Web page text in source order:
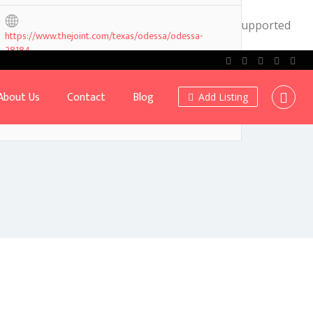
IE conditional comments are ignored by all supported
Add Listing
Us Contact Blog
https://www.thejoint.com/texas/odessa/odessa-
28184